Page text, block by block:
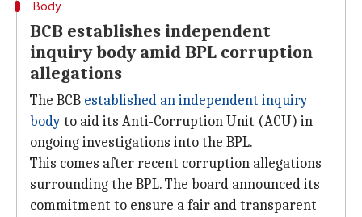
Body
BCB establishes independent
inquiry body amid BPL corruption
allegations
The BCB established an independent inquiry
bodyto aid its Anti-Corruption Unit (ACU) in
ongoing investigations into the BPL.
This comes after recent corruption allegations
surrounding the BPL. The board announced its
commitment to ensure a fair and transparent